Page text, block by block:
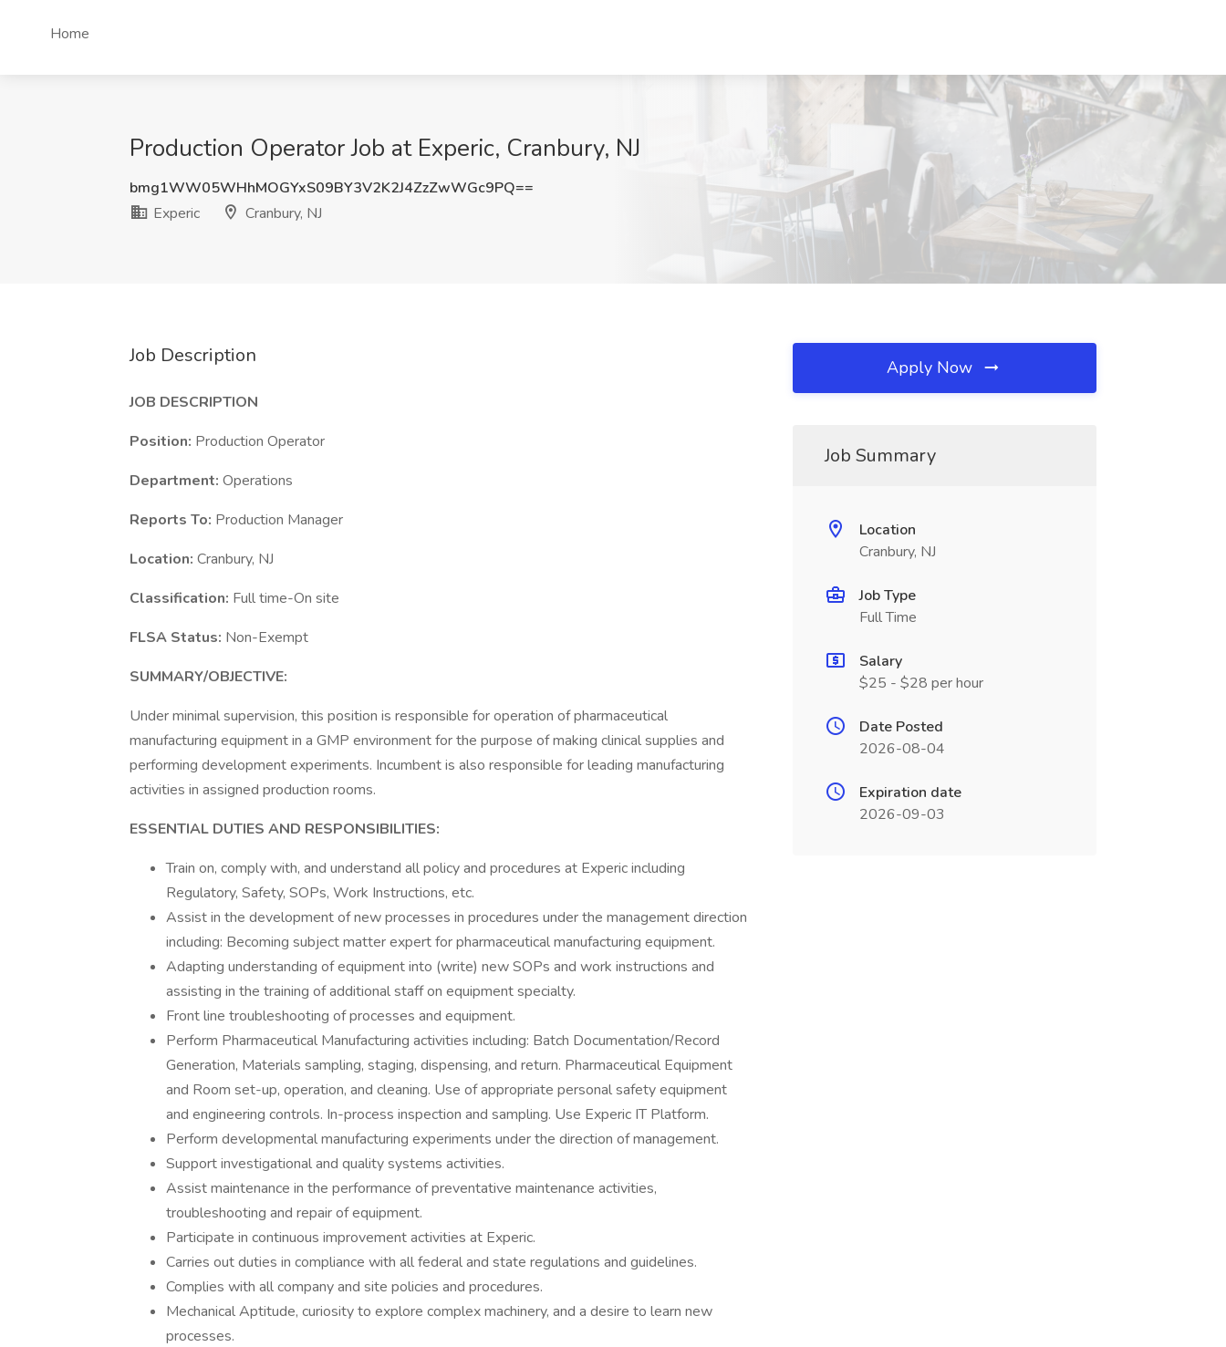
Home
Production Operator Job at Experic, Cranbury, NJ
bmg1WW05WHhMOGYxS09BY3V2K2J4ZzZwWGc9PQ==
Experic
Cranbury, NJ
Job Description
JOB DESCRIPTION
Position: Production Operator
Department: Operations
Reports To: Production Manager
Location: Cranbury, NJ
Classification: Full time-On site
FLSA Status: Non-Exempt
SUMMARY/OBJECTIVE:
Under minimal supervision, this position is responsible for operation of pharmaceutical
manufacturing equipment in a GMP environment for the purpose of making clinical supplies and
performing development experiments. Incumbent is also responsible for leading manufacturing
activities in assigned production rooms.
ESSENTIAL DUTIES AND RESPONSIBILITIES:
Train on, comply with, and understand all policy and procedures at Experic including
Regulatory, Safety, SOPs, Work Instructions, etc.
Assist in the development of new processes in procedures under the management direction
including: Becoming subject matter expert for pharmaceutical manufacturing equipment.
Adapting understanding of equipment into (write) new SOPs and work instructions and
assisting in the training of additional staff on equipment specialty.
Front line troubleshooting of processes and equipment.
Perform Pharmaceutical Manufacturing activities including: Batch Documentation/Record
Generation, Materials sampling, staging, dispensing, and return. Pharmaceutical Equipment
and Room set-up, operation, and cleaning. Use of appropriate personal safety equipment
and engineering controls. In-process inspection and sampling. Use Experic IT Platform.
Perform developmental manufacturing experiments under the direction of management.
Support investigational and quality systems activities.
Assist maintenance in the performance of preventative maintenance activities,
troubleshooting and repair of equipment.
Participate in continuous improvement activities at Experic.
Carries out duties in compliance with all federal and state regulations and guidelines.
Complies with all company and site policies and procedures.
Mechanical Aptitude, curiosity to explore complex machinery, and a desire to learn new
processes.
Apply Now
Job Summary
Location
Cranbury, NJ
Job Type
Full Time
Salary
$25 - $28 per hour
Date Posted
2026-08-04
Expiration date
2026-09-03